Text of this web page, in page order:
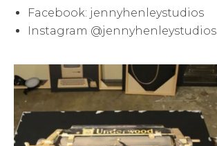
Facebook: jennyhenleystudios
Instagram @jennyhenleystudios